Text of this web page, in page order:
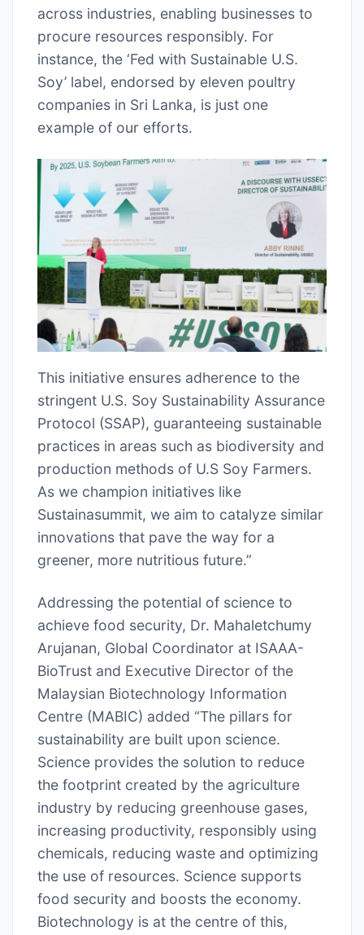
across industries, enabling businesses to
procure resources responsibly. For
instance, the ‘Fed with Sustainable U.S.
Soy’ label, endorsed by eleven poultry
companies in Sri Lanka, is just one
example of our efforts.
This initiative ensures adherence to the
stringent U.S. Soy Sustainability Assurance
Protocol (SSAP), guaranteeing sustainable
practices in areas such as biodiversity and
production methods of U.S Soy Farmers.
As we champion initiatives like
Sustainasummit, we aim to catalyze similar
innovations that pave the way for a
greener, more nutritious future.”
Addressing the potential of science to
achieve food security, Dr. Mahaletchumy
Arujanan, Global Coordinator at ISAAA-
BioTrust and Executive Director of the
Malaysian Biotechnology Information
Centre (MABIC) added “The pillars for
sustainability are built upon science.
Science provides the solution to reduce
the footprint created by the agriculture
industry by reducing greenhouse gases,
increasing productivity, responsibly using
chemicals, reducing waste and optimizing
the use of resources. Science supports
food security and boosts the economy.
Biotechnology is at the centre of this,